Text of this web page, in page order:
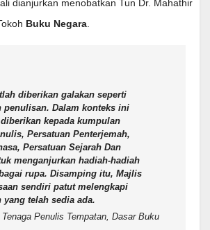
dianjurkan menobatkan Tun Dr. Mahathir
Buku Negara.
diberikan galakan seperti
penulisan. Dalam konteks ini
kepada kumpulan
Persatuan Penterjemah,
Persatuan Sejarah Dan
menganjurkan hadiah-hadiah
rupa. Disamping itu, Majlis
sendiri patut melengkapi
yang telah sedia ada.
Tenaga Penulis Tempatan, Dasar Buku